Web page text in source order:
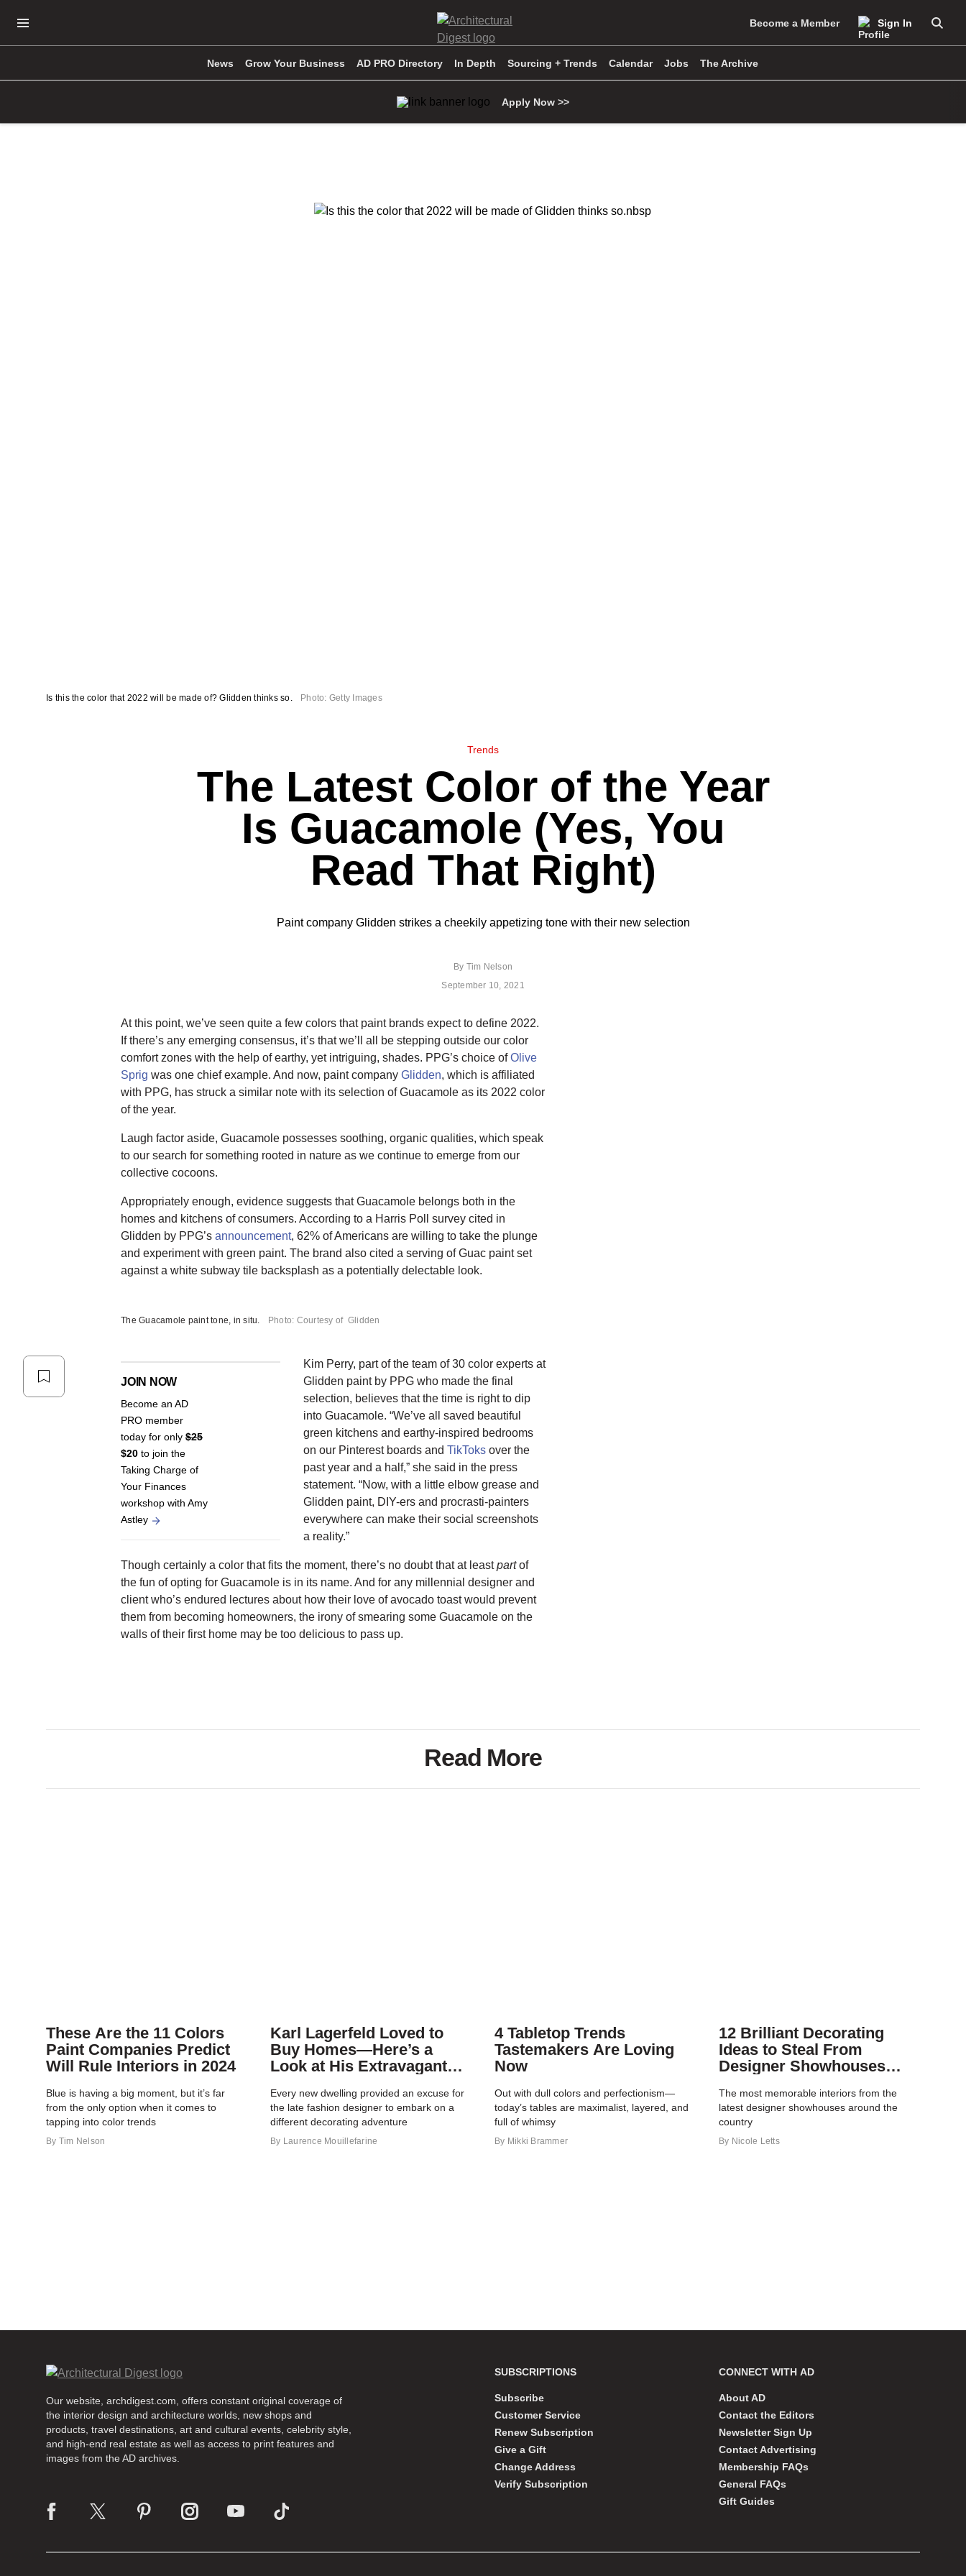
Open Navigation Menu Become a Member Sign In
News Grow Your Business AD PRO Directory In Depth Sourcing + Trends Calendar Jobs The Archive
Apply Now >>
Trends
The Latest Color of the Year
Is Guacamole (Yes, You
Read That Right)
Paint company Glidden strikes a cheekily appetizing tone with their new selection
By Tim Nelson
September 10, 2021
Is this the color that 2022 will be made of? Glidden thinks so. Photo: Getty Images
At this point, we’ve seen quite a few colors that paint brands expect to define 2022.
If there’s any emerging consensus, it’s that we’ll all be stepping outside our color
comfort zones with the help of earthy, yet intriguing, shades. PPG’s choice ofOlive
Sprig was one chief example. And now, paint company Glidden, which is affiliated
with PPG, has struck a similar note with its selection of Guacamole as its 2022 color
of the year.
Laugh factor aside, Guacamole possesses soothing, organic qualities, which speak
to our search for something rooted in nature as we continue to emerge from our
collective cocoons.
Appropriately enough, evidence suggests that Guacamole belongs both in the
homes and kitchens of consumers. According to a Harris Poll survey cited in
Glidden by PPG’s announcement, 62% of Americans are willing to take the plunge
and experiment with green paint. The brand also cited a serving of Guac paint set
against a white subway tile backsplash as a potentially delectable look.
The Guacamole paint tone, in situ. Photo: Courtesy of Glidden
JOIN NOW
Become an AD
PRO member
today for only $25
$20 to join the
Taking Charge of
Your Finances
workshop with Amy
Astley
Kim Perry, part of the team of 30 color experts at
Glidden paint by PPG who made the final
selection, believes that the time is right to dip
into Guacamole. “We’ve all saved beautiful
green kitchens and earthy-inspired bedrooms
on our Pinterest boards and TikToks over the
past year and a half,” she said in the press
statement. “Now, with a little elbow grease and
Glidden paint, DIY-ers and procrasti-painters
everywhere can make their social screenshots
a reality.”
Though certainly a color that fits the moment, there’s no doubt that at leastpartof
the fun of opting for Guacamole is in its name. And for any millennial designer and
client who’s endured lectures about how their love of avocado toast would prevent
them from becoming homeowners, the irony of smearing some Guacamole on the
walls of their first home may be too delicious to pass up.
Read More
These Are the 11 Colors
Paint Companies Predict
Will Rule Interiors in 2024
Blue is having a big moment, but it’s far
from the only option when it comes to
tapping into color trends
By Tim Nelson
Karl Lagerfeld Loved to
Buy Homes—Here’s a
Look at His Extravagant
Every new dwelling provided an excuse for
the late fashion designer to embark on a
different decorating adventure
By Laurence Mouillefarine
4 Tabletop Trends
Tastemakers Are Loving
Now
Out with dull colors and perfectionism—
today’s tables are maximalist, layered, and
full of whimsy
By Mikki Brammer
12 Brilliant Decorating
Ideas to Steal From
Designer Showhouses
The most memorable interiors from the
latest designer showhouses around the
country
By Nicole Letts
Our website, archdigest.com, offers constant original coverage of
the interior design and architecture worlds, new shops and
products, travel destinations, art and cultural events, celebrity style,
and high-end real estate as well as access to print features and
images from the AD archives.
SUBSCRIPTIONS
Subscribe
Customer Service
Renew Subscription
Give a Gift
Change Address
Verify Subscription
CONNECT WITH AD
About AD
Contact the Editors
Newsletter Sign Up
Contact Advertising
Membership FAQs
General FAQs
Gift Guides